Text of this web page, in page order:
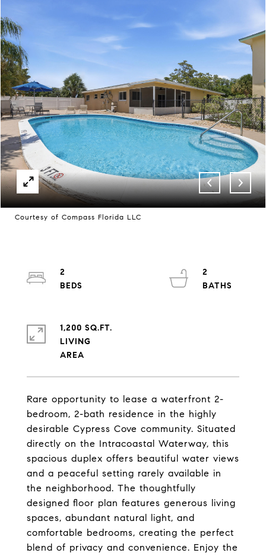
Courtesy of Compass Florida LLC
Rare opportunity to lease a waterfront 2-
bedroom, 2-bath residence in the highly
desirable Cypress Cove community. Situated
directly on the Intracoastal Waterway, this
spacious duplex offers beautiful water views
and a peaceful setting rarely available in
the neighborhood. The thoughtfully
designed floor plan features generous living
spaces, abundant natural light, and
comfortable bedrooms, creating the perfect
blend of privacy and convenience. Enjoy the
2
2
1,200 SQ.FT.
LIVING